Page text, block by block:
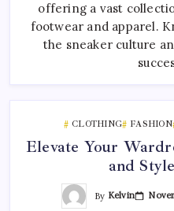
offering a vast
footwear and apparel.
the sneaker culture
CLOTHING FASHION
Elevate Your
and
By Kelvin